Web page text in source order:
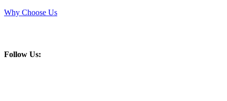
Why Choose Us
Follow Us: